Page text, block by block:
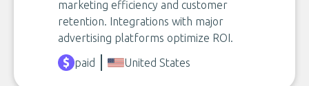
marketing efficiency and customer
retention. Integrations with major
advertising platforms optimize ROI.
paid
United States